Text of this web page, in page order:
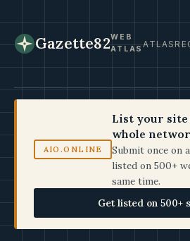
Gazette82WEB
ATLASATLAS
AIO.ONLINE
List your site
whole
Submit once on
listed on 500+
same time.
Get listed on 500+